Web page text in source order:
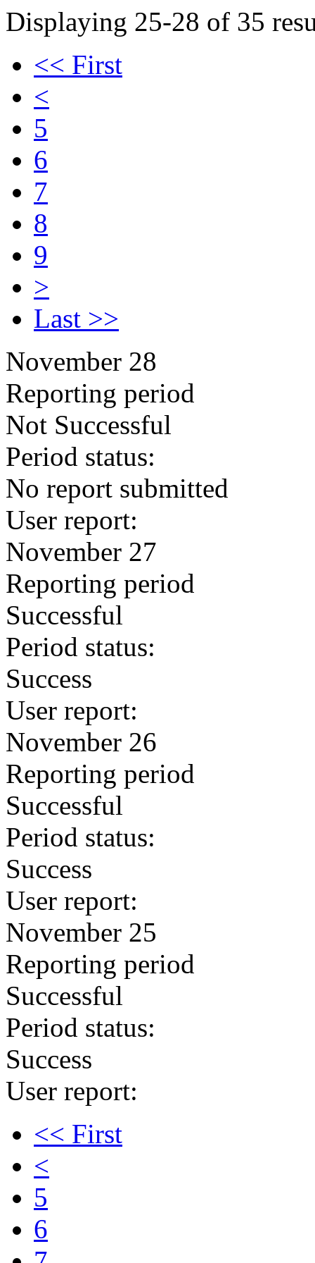
Displaying 25-28 of 35
<< First
<
5
6
7
8
9
>
Last >>
November 28
Reporting period
Not Successful
Period status:
No report submitted
User report:
November 27
Reporting period
Successful
Period status:
Success
User report:
November 26
Reporting period
Successful
Period status:
Success
User report:
November 25
Reporting period
Successful
Period status:
Success
User report:
<< First
<
5
6